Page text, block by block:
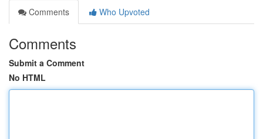
Comments
Who Upvoted
Comments
Submit a Comment
No HTML